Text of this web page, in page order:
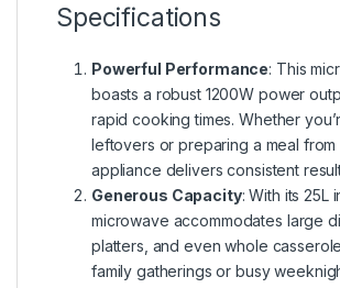
Specifications
Powerful Performance: This
boasts a robust 1200W power
rapid cooking times. Whether
leftovers or preparing a meal from
appliance delivers consistent
Generous Capacity: With its 25L
microwave accommodates large
platters, and even whole
family gatherings or busy